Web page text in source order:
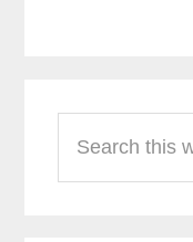
Sidebar
this
website